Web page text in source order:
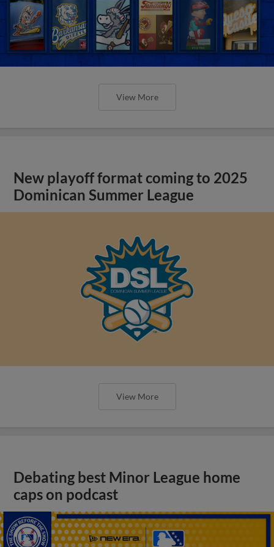
View More
New playoff format coming to 2025
Dominican Summer League
View More
Debating best Minor League home
caps on podcast